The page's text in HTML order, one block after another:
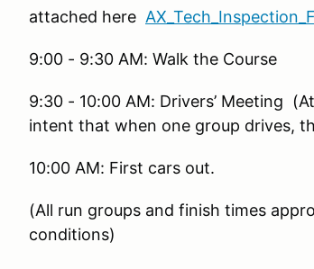
attached here
9:00 - 9:30 AM: Walk the Course
9:30 - 10:00 AM: Drivers’ Meeting
intent that when one group drives,
10:00 AM: First cars out.
(All run groups and finish times
conditions)